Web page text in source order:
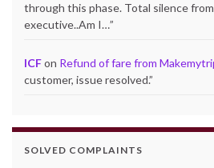
through this phase. Total silence
executive..Am I…”
ICFon Refund of fare from
customer, issue resolved.”
SOLVED COMPLAINTS